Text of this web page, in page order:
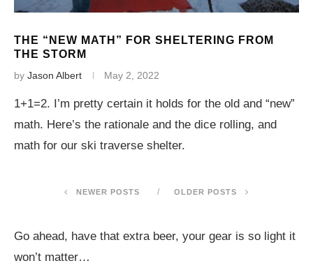
THE “NEW MATH” FOR SHELTERING FROM
THE STORM
by Jason Albert May 2, 2022
1+1=2. I’m pretty certain it holds for the old and “new”
math. Here’s the rationale and the dice rolling, and
math for our ski traverse shelter.
NEWER POSTS OLDER POSTS
Go ahead, have that extra beer, your gear is so light it
won’t matter…